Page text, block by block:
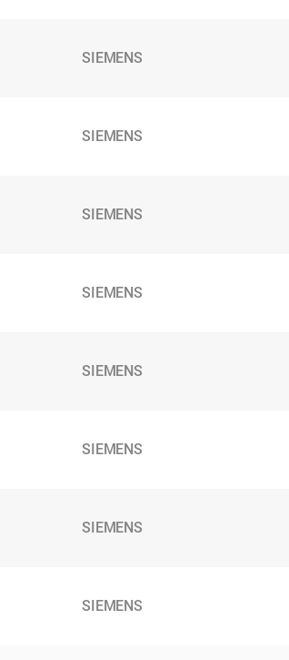
SIEMENS
SIEMENS
SIEMENS
SIEMENS
SIEMENS
SIEMENS
SIEMENS
SIEMENS